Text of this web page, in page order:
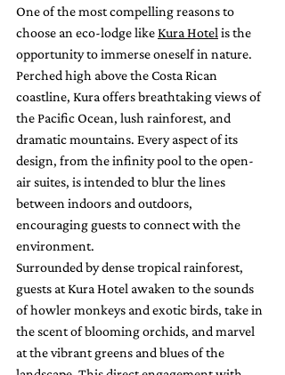
One of the most compelling reasons to
choose an eco-lodge like Kura Hotel is the
opportunity to immerse oneself in nature.
Perched high above the Costa Rican
coastline, Kura offers breathtaking views of
the Pacific Ocean, lush rainforest, and
dramatic mountains. Every aspect of its
design, from the infinity pool to the open-
air suites, is intended to blur the lines
between indoors and outdoors,
encouraging guests to connect with the
environment.
Surrounded by dense tropical rainforest,
guests at Kura Hotel awaken to the sounds
of howler monkeys and exotic birds, take in
the scent of blooming orchids, and marvel
at the vibrant greens and blues of the